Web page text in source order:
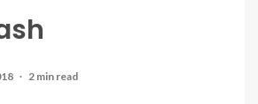
2 min read